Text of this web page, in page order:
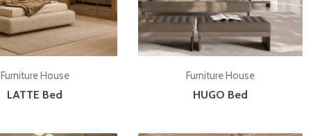
Add to cart
Furniture House
LATTE Bed
Add to cart
Furniture House
HUGO Bed